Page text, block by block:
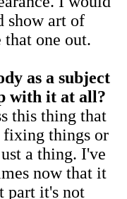
show art of
one out.
as a subject
with it at all?
this thing that
fixing things or
a thing. I've
now that it
part it's not